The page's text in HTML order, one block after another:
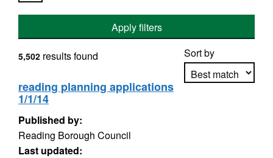
Apply filters
Sort by
5,502 results found
reading planning applications
1/1/14
Published by:
Reading Borough Council
Last updated: